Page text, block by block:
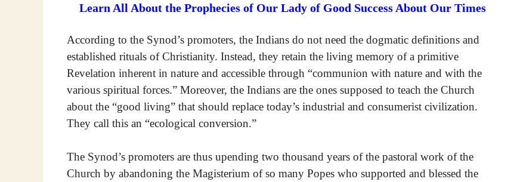
Learn All About the Prophecies of Our Lady of Good Success About Our Times
According to the Synod’s promoters, the Indians do not need the dogmatic definitions and
established rituals of Christianity. Instead, they retain the living memory of a primitive
Revelation inherent in nature and accessible through “communion with nature and with the
various spiritual forces.” Moreover, the Indians are the ones supposed to teach the Church
about the “good living” that should replace today’s industrial and consumerist civilization.
They call this an “ecological conversion.”
The Synod’s promoters are thus upending two thousand years of the pastoral work of the
Church by abandoning the Magisterium of so many Popes who supported and blessed the